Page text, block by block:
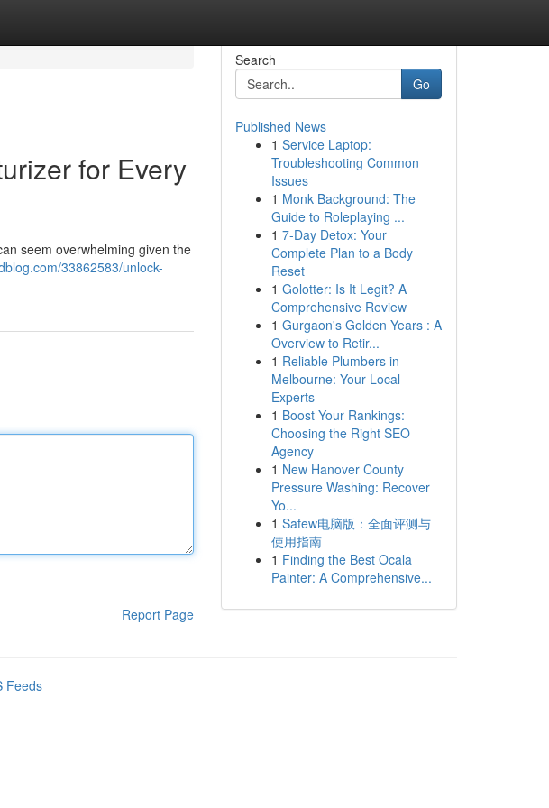
for Every
seem overwhelming given the
33862583/unlock-
Report Page
Search
Go
Published News
1 Service Laptop:
Troubleshooting Common
Issues
1 Monk Background: The
Guide to Roleplaying ...
1 7-Day Detox: Your
Complete Plan to a Body
Reset
1 Golotter: Is It Legit? A
Comprehensive Review
1 Gurgaon's Golden Years : A
Overview to Retir...
1 Reliable Plumbers in
Melbourne: Your Local
Experts
1 Boost Your Rankings:
Choosing the Right SEO
Agency
1 New Hanover County
Pressure Washing: Recover
Yo...
1 Safew电脑版：全面评测与
使用指南
1 Finding the Best Ocala
Painter: A Comprehensive...
Feeds